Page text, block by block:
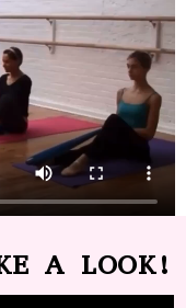
A LOOK!